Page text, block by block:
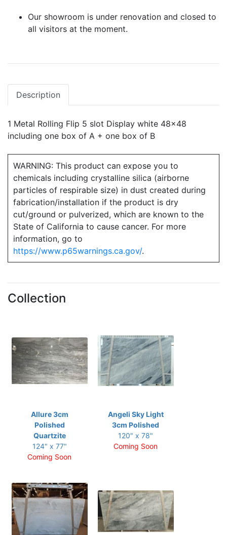
Our showroom is under renovation and closed to
all visitors at the moment.
Description
1 Metal Rolling Flip 5 slot Display white 48x48
including one box of A + one box of B
WARNING: This product can expose you to
chemicals including crystalline silica (airborne
particles of respirable size) in dust created during
fabrication/installation if the product is dry
cut/ground or pulverized, which are known to the
State of California to cause cancer. For more
information, go to
https://www.p65warnings.ca.gov/.
Collection
Allure 3cm
Polished
Quartzite
124" x 77"
Coming Soon
Angeli Sky Light
3cm Polished
120" x 78"
Coming Soon